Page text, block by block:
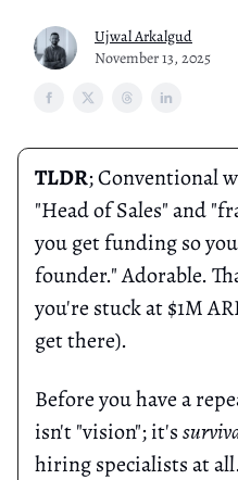
Ujwal Arkalgud
November 13, 2025
TLDR; Conventional
"Head of Sales" and
you get funding so
founder." Adorable.
you're stuck at $1M
get there).
Before you have a
isn't "vision"; it's
hiring specialists at